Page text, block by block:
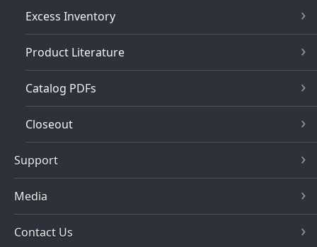
Excess Inventory
Product Literature
Catalog PDFs
Closeout
Support
Media
Contact Us